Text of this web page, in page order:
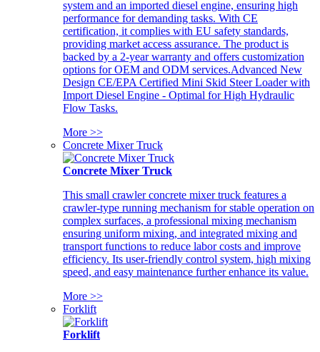
system and an imported diesel engine, ensuring high
performance for demanding tasks. With CE
certification, it complies with EU safety standards,
providing market access assurance. The product is
backed by a 2-year warranty and offers customization
options for OEM and ODM services.Advanced New
Design CE/EPA Certified Mini Skid Steer Loader with
Import Diesel Engine - Optimal for High Hydraulic
Flow Tasks.
More >>
Concrete Mixer Truck
Concrete Mixer Truck
This small crawler concrete mixer truck features a
crawler-type running mechanism for stable operation on
complex surfaces, a professional mixing mechanism
ensuring uniform mixing, and integrated mixing and
transport functions to reduce labor costs and improve
efficiency. Its user-friendly control system, high mixing
speed, and easy maintenance further enhance its value.
More >>
Forklift
Forklift